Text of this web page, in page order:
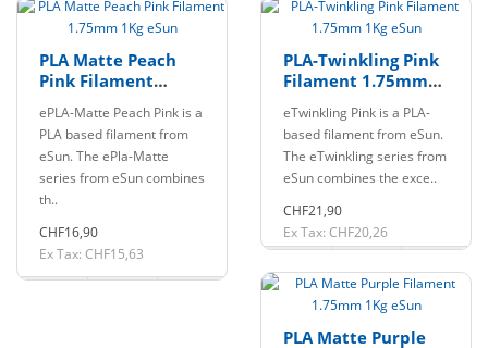
PLA Matte Peach
Pink Filament
ePLA-Matte Peach Pink is a
PLA based filament from
eSun. The ePla-Matte
series from eSun combines
th..
CHF16,90
Ex Tax: CHF15,63
PLA-Twinkling Pink
Filament 1.75mm
eTwinkling Pink is a PLA-
based filament from eSun.
The eTwinkling series from
eSun combines the exce..
CHF21,90
Ex Tax: CHF20,26
PLA Matte Purple